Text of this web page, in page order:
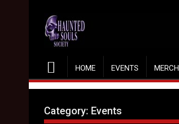
content
HOME EVENTS MERCH
Category: Events